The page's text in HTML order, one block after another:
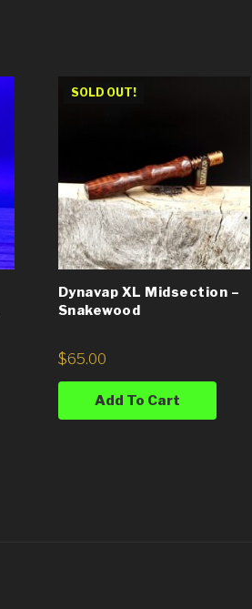
SOLD OUT!
Dynavap XL Midsection –
Snakewood
$65.00
Add To Cart